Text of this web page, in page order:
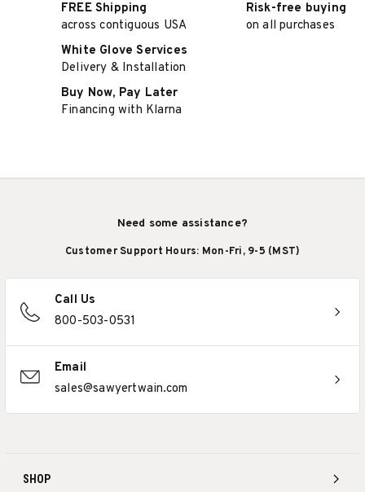
FREE Shipping
across contiguous USA
Risk-free buying
on all purchases
White Glove Services
Delivery & Installation
Buy Now, Pay Later
Financing with Klarna
SHOP
Need some assistance?
Customer Support Hours: Mon-Fri, 9-5 (MST)
Call Us
800-503-0531
Email
sales@sawyertwain.com